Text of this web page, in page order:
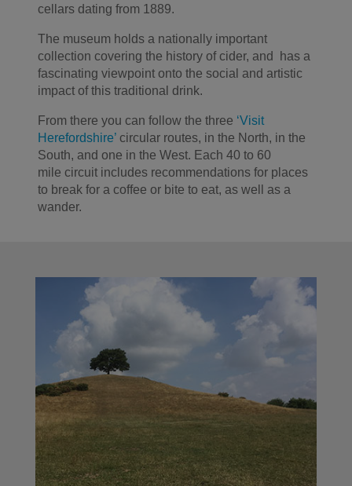
cellars dating from 1889.
The museum holds a nationally important
collection covering the history of cider, and
has a
fascinating viewpoint onto the social and artistic
impact of this traditional drink.
From there you can follow the three ‘Visit
Herefordshire’circular routes, in the North, in the
South, and one in the West. Each 40 to 60
mile circuit includes recommendations for places
to break for a coffee or bite to eat, as well as a
wander.